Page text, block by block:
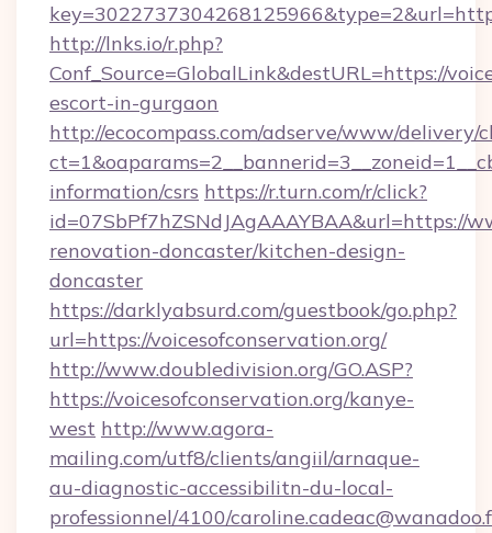
http://lnks.io/r.php?
Conf_Source=GlobalLink&destURL=https://
escort-in-gurgaon
http://ecocompass.com/adserve/www/delivery/
information/csrs https://r.turn.com/r/click?
id=07SbPf7hZSNdJAgAAAYBAA&url=https://
renovation-doncaster/kitchen-design-
doncaster
https://darklyabsurd.com/guestbook/go.php?
url=https://voicesofconservation.org/
http://www.doubledivision.org/GO.ASP?
https://voicesofconservation.org/kanye-
west http://www.agora-
mailing.com/utf8/clients/angiil/arnaque-
au-diagnostic-accessibilitn-du-local-
professionnel/4100/